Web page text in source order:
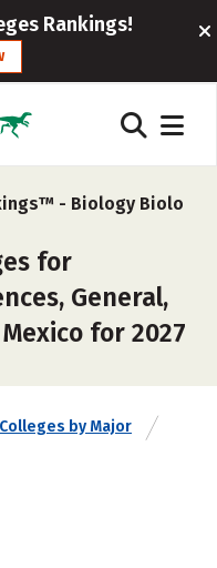
Rankings!
- Biology Biolo
for
General,
for 2027
Colleges by Major